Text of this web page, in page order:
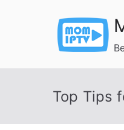
Top Tips